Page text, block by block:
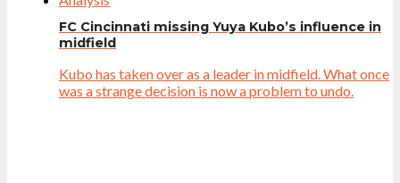
FC Cincinnati missing Yuya Kubo’s influence in
midfield
Kubo has taken over as a leader in midfield. What once
was a strange decision is now a problem to undo.